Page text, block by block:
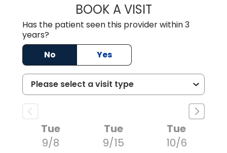
BOOK A VISITANTHONY
Has the patient seen this provider within 3
years?
No
Yes
Tue
9/8
Tue
9/15
Tue
10/6